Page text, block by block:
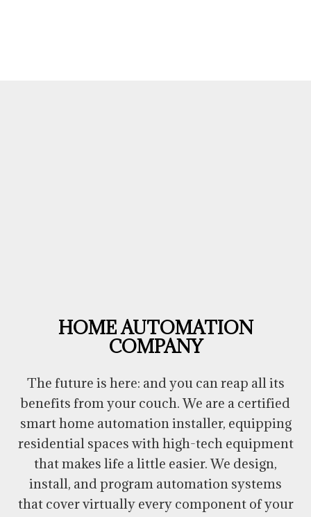
HOME AUTOMATION
COMPANY
The future is here: and you can reap all its
benefits from your couch. We are a certified
smart home automation installer, equipping
residential spaces with high-tech equipment
that makes life a little easier. We design,
install, and program automation systems
that cover virtually every component of your